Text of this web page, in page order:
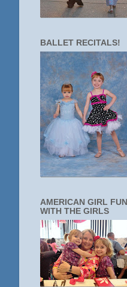
BALLET RECITALS!
AMERICAN GIRL FUN
WITH THE GIRLS